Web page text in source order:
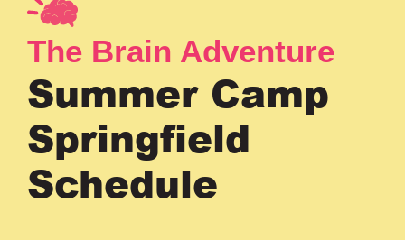
The Brain Adventure
Summer Camp
Springfield
Schedule